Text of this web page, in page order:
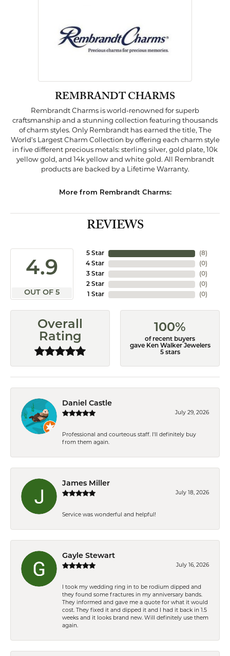
REMBRANDT CHARMS
Rembrandt Charms is world-renowned for superb
craftsmanship and a stunning collection featuring thousands
of charm styles. Only Rembrandt has earned the title, The
World's Largest Charm Collection by offering each charm style
in five different precious metals: sterling silver, gold plate, 10k
yellow gold, and 14k yellow and white gold. All Rembrandt
products are backed by a Lifetime Warranty.
More from Rembrandt Charms:
REVIEWS
4.9
OUT OF 5
5 Star
4 Star
3 Star
2 Star
1 Star
(8)
(0)
(0)
(0)
(0)
Overall
Rating
100%
of recent buyers
gave Ken Walker Jewelers
5 stars
Daniel Castle
July 29, 2026
Professional and courteous staff. I'll definitely buy
from them again.
James Miller
July 18, 2026
Service was wonderful and helpful!
Gayle Stewart
July 16, 2026
I took my wedding ring in to be rodium dipped and
they found some fractures in my anniversary bands.
They informed and gave me a quote for what it would
cost. They fixed it and dipped it and I had it back in 1.5
weeks and it looks brand new. Will definitely use them
again.